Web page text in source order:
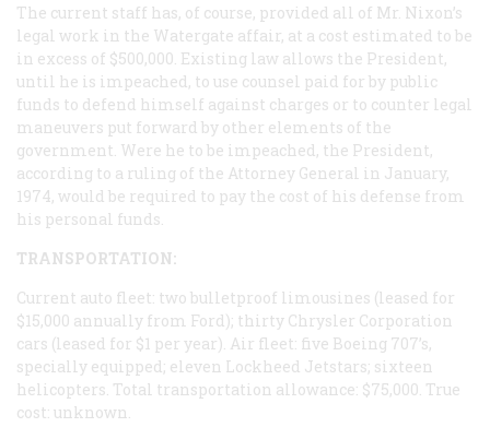
The current staff has, of course, provided all of Mr. Nixon’s
legal work in the Watergate affair, at a cost estimated to be
in excess of $500,000. Existing law allows the President,
until he is impeached, to use counsel paid for by public
funds to defend himself against charges or to counter legal
maneuvers put forward by other elements of the
government. Were he to be impeached, the President,
according to a ruling of the Attorney General in January,
1974, would be required to pay the cost of his defense from
his personal funds.
TRANSPORTATION:
Current auto fleet: two bulletproof limousines (leased for
$15,000 annually from Ford); thirty Chrysler Corporation
cars (leased for $1 per year). Air fleet: five Boeing 707’s,
specially equipped; eleven Lockheed Jetstars; sixteen
helicopters. Total transportation allowance: $75,000. True
cost: unknown.